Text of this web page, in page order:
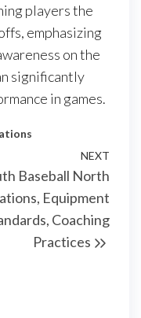
players the
emphasizing
on the
significantly
in games.
NEXT
Baseball North
Equipment
Coaching
Practices